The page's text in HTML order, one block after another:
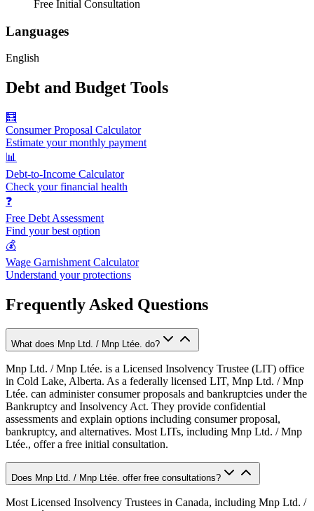
Free Initial Consultation
Languages
English
Debt and Budget Tools
🧮
Consumer Proposal Calculator
Estimate your monthly payment
📊
Debt-to-Income Calculator
Check your financial health
❓
Free Debt Assessment
Find your best option
💰
Wage Garnishment Calculator
Understand your protections
Frequently Asked Questions
What does Mnp Ltd. / Mnp Ltée. do?
Mnp Ltd. / Mnp Ltée. is a Licensed Insolvency Trustee (LIT) office
in Cold Lake, Alberta. As a federally licensed LIT, Mnp Ltd. / Mnp
Ltée. can administer consumer proposals and bankruptcies under the
Bankruptcy and Insolvency Act. They provide confidential
assessments and explain options including consumer proposal,
bankruptcy, and alternatives. Most LITs, including Mnp Ltd. / Mnp
Ltée., offer a free initial consultation.
Does Mnp Ltd. / Mnp Ltée. offer free consultations?
Most Licensed Insolvency Trustees in Canada, including Mnp Ltd. /